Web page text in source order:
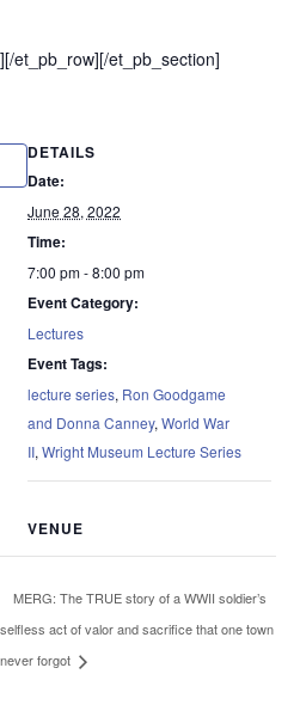
et_pb_row][/et_pb_section]
DETAILS
Date:
June 28, 2022
Time:
7:00 pm - 8:00 pm
Event Category:
Lectures
Event Tags:
lecture series, Ron Goodgame
and Donna Canney, World War
II, Wright Museum Lecture Series
VENUE
MERG: The TRUE story of a WWII soldier’s
selfless act of valor and sacrifice that one town
never forgot